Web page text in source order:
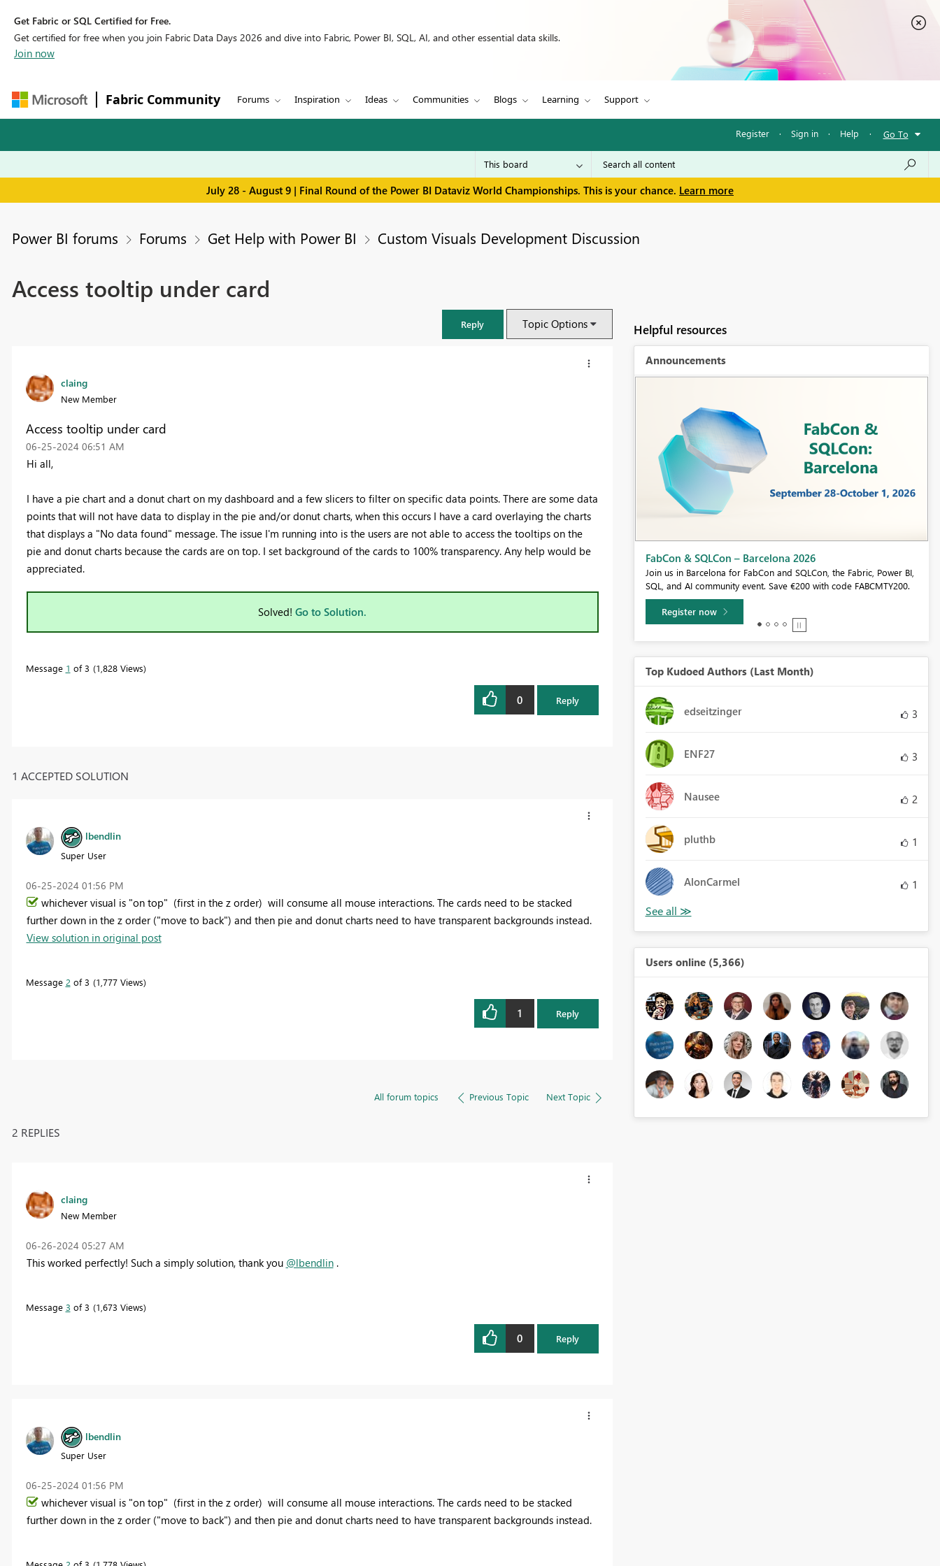
Get Fabric or SQL Certified for Free.
Get certified for free when you join Fabric Data Days 2026 and dive into Fabric, Power BI, SQL, AI, and other essential data skills.
Join now
Fabric Community Forums Inspiration Ideas Communities Blogs Learning Support
Register · Sign in · Help · Go To
July 28 - August 9 | Final Round of the Power BI Dataviz World Championships. This is your chance. Learn more
Power BI forums Forums Get Help with Power BI Custom Visuals Development Discussion
Access tooltip under card
Reply Topic Options
claing
New Member
Access tooltip under card
‎06-25-2024 06:51 AM
Hi all,
I have a pie chart and a donut chart on my dashboard and a few slicers to filter on specific data points. There are some data
points that will not have data to display in the pie and/or donut charts, when this occurs I have a card overlaying the charts
that displays a "No data found" message. The issue I'm running into is the users are not able to access the tooltips on the
pie and donut charts because the cards are on top. I set background of the cards to 100% transparency. Any help would be
appreciated.
Solved! Go to Solution.
Message 1 of 3 1,828 Views
0 Reply
1 ACCEPTED SOLUTION
lbendlin
Super User
‎06-25-2024 01:56 PM
whichever visual is "on top" (first in the z order) will consume all mouse interactions. The cards need to be stacked
further down in the z order ("move to back") and then pie and donut charts need to have transparent backgrounds instead.
View solution in original post
Message 2 of 3 1,777 Views
1 Reply
All forum topics Previous Topic Next Topic
2 REPLIES
claing
New Member
‎06-26-2024 05:27 AM
This worked perfectly! Such a simply solution, thank you @lbendlin.
Message 3 of 3 1,673 Views
0 Reply
lbendlin
Super User
‎06-25-2024 01:56 PM
whichever visual is "on top" (first in the z order) will consume all mouse interactions. The cards need to be stacked
further down in the z order ("move to back") and then pie and donut charts need to have transparent backgrounds instead.
Helpful resources
Announcements
FabCon & SQLCon – Barcelona 2026 Fabric Community Sticker Challenge - Barcelona 2026
If you love stickers, then you will definitely want to check out our
community sticker challenge, Barcelona edition!
Learn more
Top Kudoed Authors (Last Month)
edseitzinger 3
ENF27 3
Nausee 2
pluthb 1
AlonCarmel 1
Users online (5,366)